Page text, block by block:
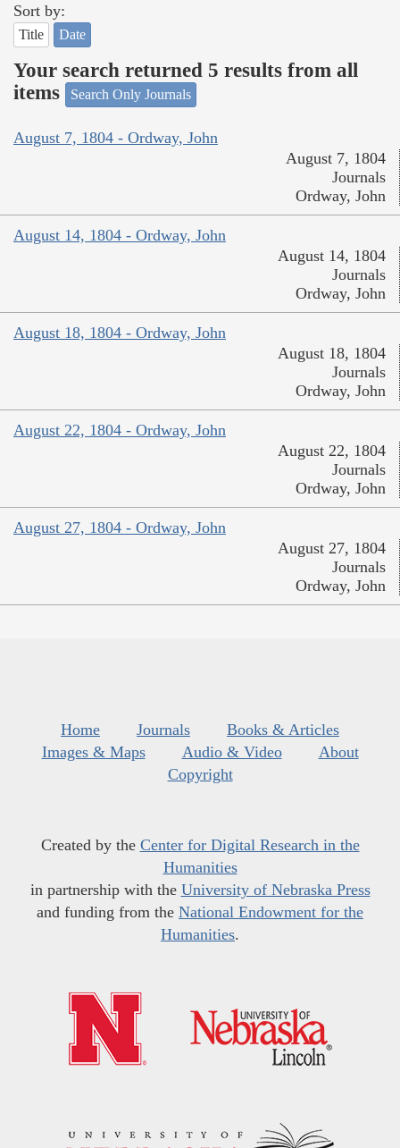
Sort by:
Title Date
Your search returned 5 results from all
items
Search Only Journals
August 7, 1804 - Ordway, John
August 7, 1804
Journals
Ordway, John
August 14, 1804 - Ordway, John
August 14, 1804
Journals
Ordway, John
August 18, 1804 - Ordway, John
August 18, 1804
Journals
Ordway, John
August 22, 1804 - Ordway, John
August 22, 1804
Journals
Ordway, John
August 27, 1804 - Ordway, John
August 27, 1804
Journals
Ordway, John
Home Journals
Books & Articles
Images & Maps
Audio & Video
About
Copyright
Created by the Center for Digital Research in the
Humanities
in partnership with the University of Nebraska Press
and funding from the National Endowment for the
Humanities.